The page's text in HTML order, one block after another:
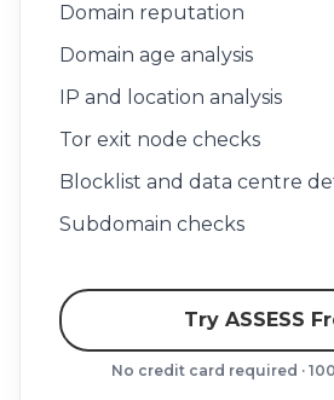
Domain reputation
Domain age analysis
IP and location analysis
Tor exit node checks
Blocklist and data centre
Subdomain checks
Try ASSESS
No credit card required ·